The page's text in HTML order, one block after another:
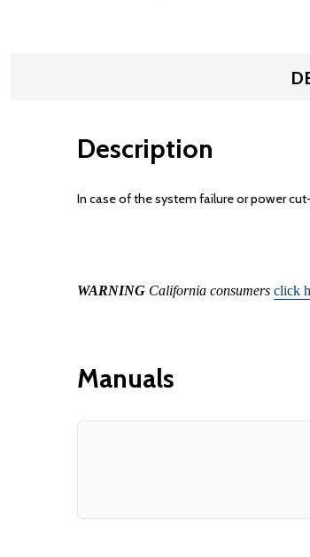
Description
In case of the system failure or power
WARNING California consumers click
Manuals